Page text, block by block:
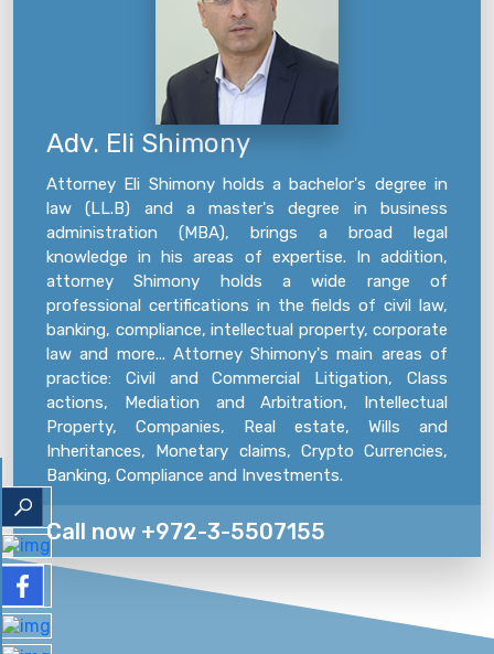
Adv. Eli Shimony
Attorney Eli Shimony holds a bachelor's degree in
law (LL.B) and a master's degree in business
administration (MBA), brings a broad legal
knowledge in his areas of expertise. In addition,
attorney Shimony holds a wide range of
professional certifications in the fields of civil law,
banking, compliance, intellectual property, corporate
law and more... Attorney Shimony's main areas of
practice: Civil and Commercial Litigation, Class
actions, Mediation and Arbitration, Intellectual
Property, Companies, Real estate, Wills and
Inheritances, Monetary claims, Crypto Currencies,
Banking, Compliance and Investments.
Call now +972-3-5507155